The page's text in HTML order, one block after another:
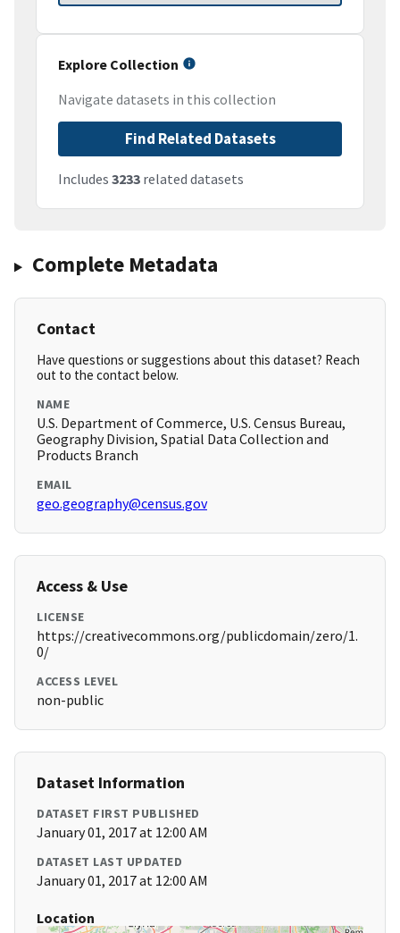
Explore Collection
Navigate datasets in this collection
Find Related Datasets
Includes 3233 related datasets
Complete Metadata
Contact
Have questions or suggestions about this dataset? Reach
out to the contact below.
NAME
U.S. Department of Commerce, U.S. Census Bureau,
Geography Division, Spatial Data Collection and
Products Branch
EMAIL
geo.geography@census.gov
Access & Use
LICENSE
https://creativecommons.org/publicdomain/zero/1.
0/
ACCESS LEVEL
non-public
Dataset Information
DATASET FIRST PUBLISHED
January 01, 2017 at 12:00 AM
DATASET LAST UPDATED
January 01, 2017 at 12:00 AM
Location